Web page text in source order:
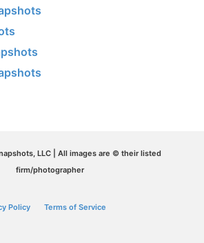
LLC | All images are © their listed
firm/photographer
Policy Terms of Service